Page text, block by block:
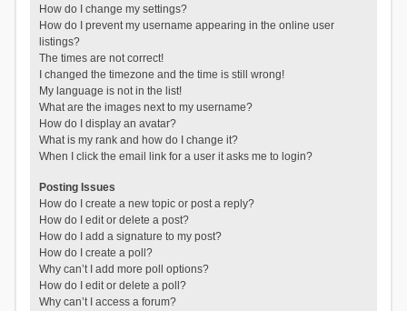
How do I change my settings?
How do I prevent my username appearing in the online user
listings?
The times are not correct!
I changed the timezone and the time is still wrong!
My language is not in the list!
What are the images next to my username?
How do I display an avatar?
What is my rank and how do I change it?
When I click the email link for a user it asks me to login?
Posting Issues
How do I create a new topic or post a reply?
How do I edit or delete a post?
How do I add a signature to my post?
How do I create a poll?
Why can’t I add more poll options?
How do I edit or delete a poll?
Why can’t I access a forum?